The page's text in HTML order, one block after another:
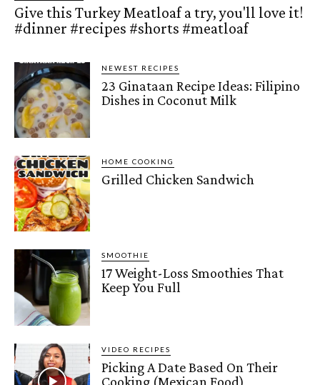
Give this Turkey Meatloaf a try, you'll love it!
#dinner #recipes #shorts #meatloaf
NEWEST RECIPES
23 Ginataan Recipe Ideas: Filipino
Dishes in Coconut Milk
HOME COOKING
Grilled Chicken Sandwich
SMOOTHIE
17 Weight-Loss Smoothies That
Keep You Full
VIDEO RECIPES
Picking A Date Based On Their
Cooking (Mexican Food)